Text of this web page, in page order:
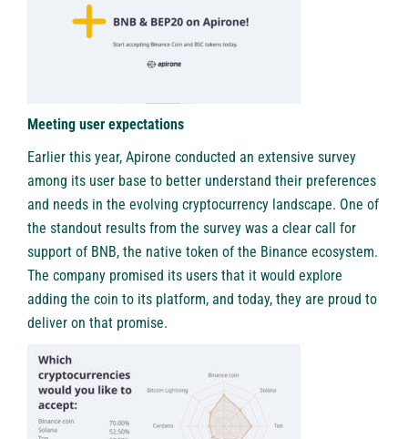
Meeting user expectations
Earlier this year, Apirone conducted an extensive survey
among its user base to better understand their preferences
and needs in the evolving cryptocurrency landscape. One of
the standout results from the survey was a clear call for
support of BNB, the native token of the Binance ecosystem.
The company promised its users that it would explore
adding the coin to its platform, and today, they are proud to
deliver on that promise.